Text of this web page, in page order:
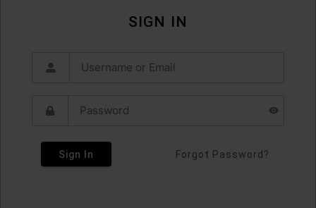
SIGN IN
Sign In Forgot Password?